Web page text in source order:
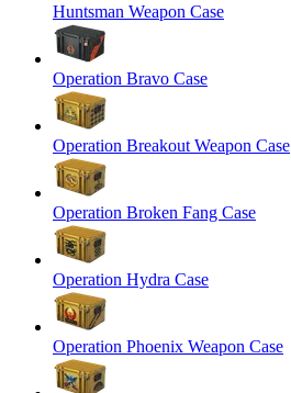
Huntsman Weapon Case
Operation Bravo Case
Operation Breakout Weapon Case
Operation Broken Fang Case
Operation Hydra Case
Operation Phoenix Weapon Case